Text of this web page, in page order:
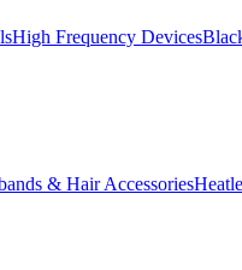
High Frequency Devices
& Hair Accessories